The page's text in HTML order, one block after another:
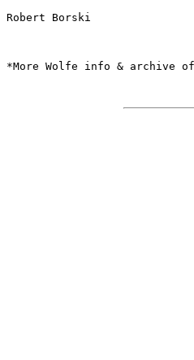
Robert Borski
*More Wolfe info &